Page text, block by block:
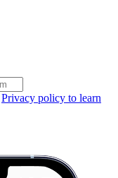
Privacy policy to learn